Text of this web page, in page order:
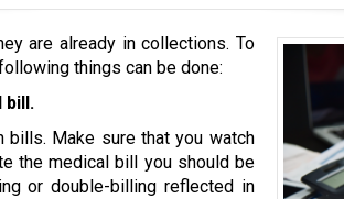
are already in collections. To
things can be done:
bill.
bills. Make sure that you watch
the medical bill you should be
or double-billing reflected in